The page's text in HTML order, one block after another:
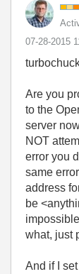
‎07-28-2015
Are you
to the
server
NOT
error you
same
address
be
what, just
And if I